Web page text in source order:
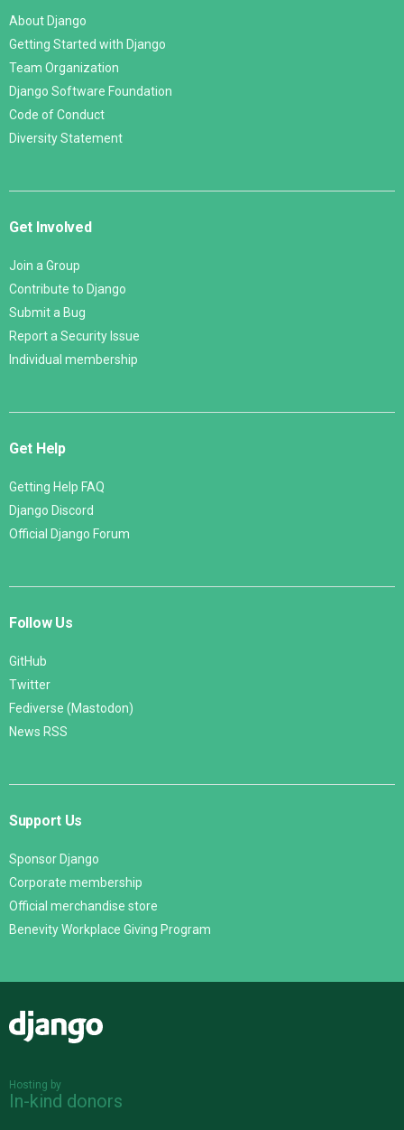
About Django
Getting Started with Django
Team Organization
Django Software Foundation
Code of Conduct
Diversity Statement
Get Involved
Join a Group
Contribute to Django
Submit a Bug
Report a Security Issue
Individual membership
Get Help
Getting Help FAQ
Django Discord
Official Django Forum
Follow Us
GitHub
Twitter
Fediverse (Mastodon)
News RSS
Support Us
Sponsor Django
Corporate membership
Official merchandise store
Benevity Workplace Giving Program
Hosting by
In-kind donors